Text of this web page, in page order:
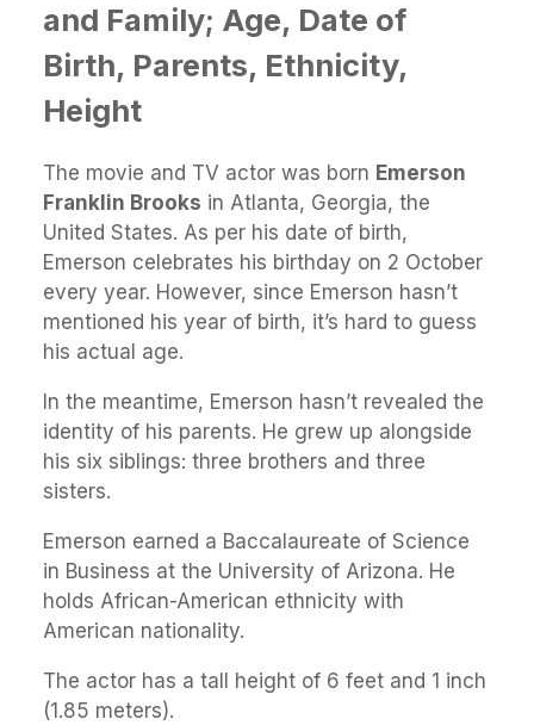
and Family; Age, Date of
Birth, Parents, Ethnicity,
Height
The movie and TV actor was born Emerson
Franklin Brooks in Atlanta, Georgia, the
United States. As per his date of birth,
Emerson celebrates his birthday on 2 October
every year. However, since Emerson hasn’t
mentioned his year of birth, it’s hard to guess
his actual age.
In the meantime, Emerson hasn’t revealed the
identity of his parents. He grew up alongside
his six siblings: three brothers and three
sisters.
Emerson earned a Baccalaureate of Science
in Business at the University of Arizona. He
holds African-American ethnicity with
American nationality.
The actor has a tall height of 6 feet and 1 inch
(1.85 meters).